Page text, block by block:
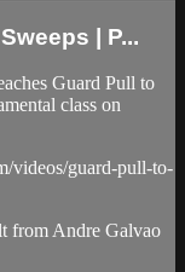
| P...
Guard Pull to
class on
videos/guard-pull-to-
from Andre Galvao